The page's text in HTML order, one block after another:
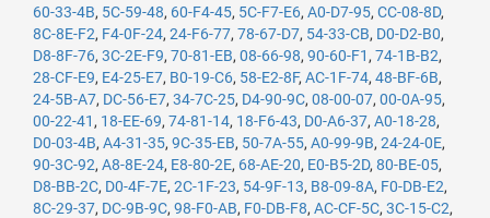
60-33-4B, 5C-59-48, 60-F4-45, 5C-F7-E6, A0-D7-95, CC-08-8D,
8C-8E-F2, F4-0F-24, 24-F6-77, 78-67-D7, 54-33-CB, D0-D2-B0,
D8-8F-76, 3C-2E-F9, 70-81-EB, 08-66-98, 90-60-F1 , 74-1B-B2,
28-CF-E9, E4-25-E7, B0-19-C6, 58-E2-8F, AC-1F-74, 48-BF-6B,
24-5B-A7, DC-56-E7, 34-7C-25, D4-90-9C, 08-00-07, 00-0A-95,
00-22-41 , 18-EE-69, 74-81-14, 18-F6-43, D0-A6-37, A0-18-28,
D0-03-4B, A4-31-35, 9C-35-EB, 50-7A-55, A0-99-9B, 24-24-0E,
90-3C-92, A8-8E-24, E8-80-2E, 68-AE-20, E0-B5-2D, 80-BE-05,
D8-BB-2C, D0-4F-7E, 2C-1F-23, 54-9F-13, B8-09-8A, F0-DB-E2,
8C-29-37, DC-9B-9C, 98-F0-AB, F0-DB-F8, AC-CF-5C, 3C-15-C2,